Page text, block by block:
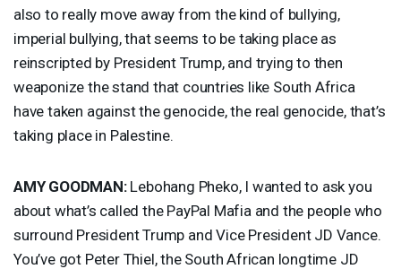
also to really move away from the kind of bullying,
imperial bullying, that seems to be taking place as
reinscripted by President Trump, and trying to then
weaponize the stand that countries like South Africa
have taken against the genocide, the real genocide, that’s
taking place in Palestine.
AMY GOODMAN:Lebohang Pheko, I wanted to ask you
about what’s called the PayPal Mafia and the people who
surround President Trump and Vice President JD Vance.
You’ve got Peter Thiel, the South African longtime JD